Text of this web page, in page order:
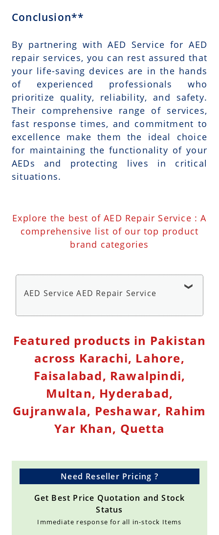
Conclusion**
By partnering with AED Service for AED
repair services, you can rest assured that
your life-saving devices are in the hands
of experienced professionals who
prioritize quality, reliability, and safety.
Their comprehensive range of services,
fast response times, and commitment to
excellence make them the ideal choice
for maintaining the functionality of your
AEDs and protecting lives in critical
situations.
Explore the best of AED Repair Service : A
comprehensive list of our top product
brand categories
AED Service AED Repair Service
Service
Featured products in Pakistan
across Karachi, Lahore,
Faisalabad, Rawalpindi,
Multan, Hyderabad,
Gujranwala, Peshawar, Rahim
Yar Khan, Quetta
Need Reseller Pricing ?
Get Best Price Quotation and Stock
Status
Immediate response for all in-stock Items